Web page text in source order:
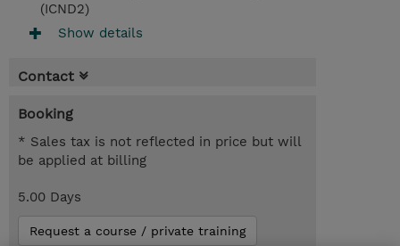
(ICND2)
Show details
Contact
Booking
* Sales tax is not reflected in price but will
be applied at billing
5.00 Days
Request a course / private training